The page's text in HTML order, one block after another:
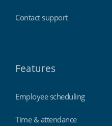
Contact support
Features
Employee scheduling
Time & attendance